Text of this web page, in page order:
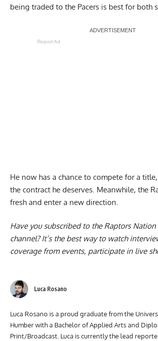
being traded to the Pacers is best for both
Report Ad
He now has a chance to compete for a
the contract he deserves. Meanwhile, the
fresh and enter a new direction.
Have you subscribed to the Raptors Nation
channel? It’s the best way to watch
coverage from events, participate in live
Luca Rosano
Luca Rosano is a proud graduate from the
Humber with a Bachelor of Applied Arts and
Print/Broadcast. Luca is currently the lead